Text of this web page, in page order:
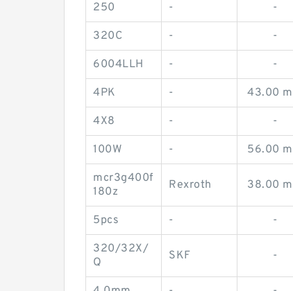
250 - -
320C - -
6004LLH - -
4PK - 43.00
4X8 - -
100W - 56.00
mcr3g400f
180z
Rexroth 38.00
5pcs - -
320/32X/
Q
SKF -